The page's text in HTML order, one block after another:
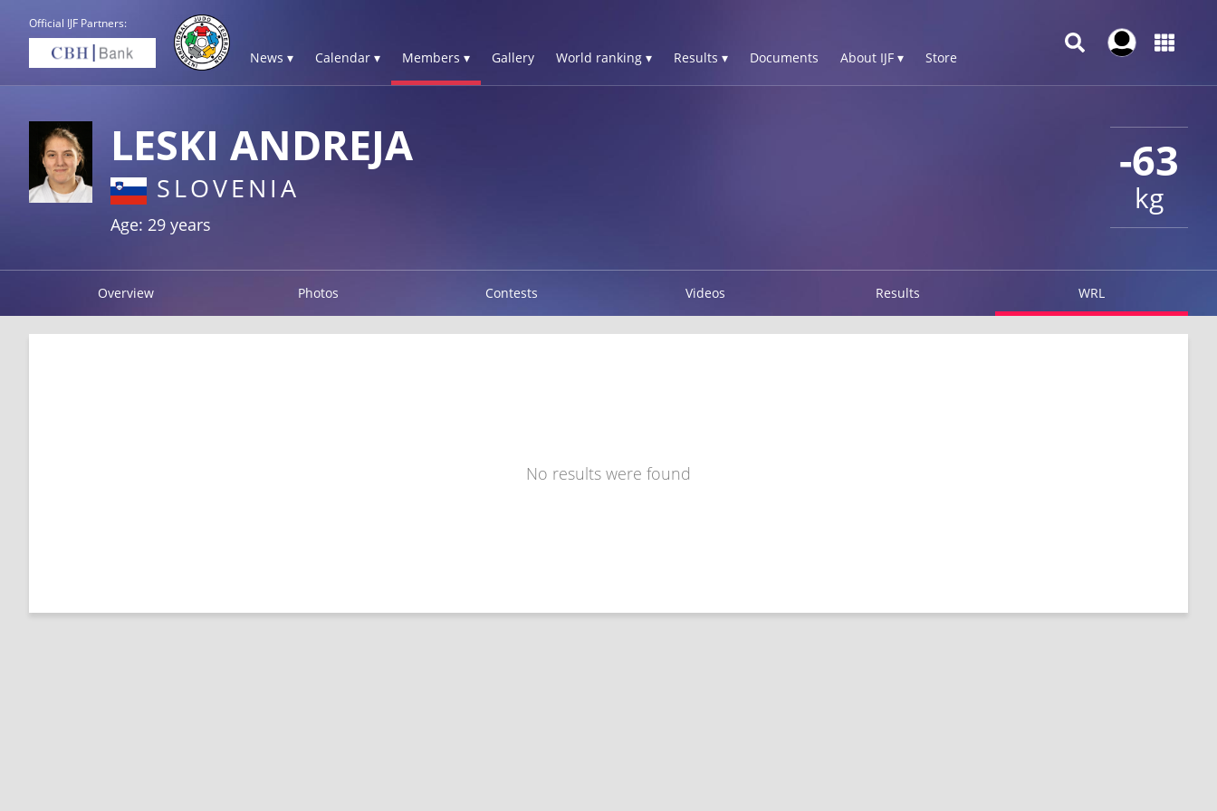
Official IJF Partners:
News ▾ Calendar ▾ Members ▾ Gallery World ranking ▾ Results ▾ Documents About IJF ▾ Store
-63
kg
LESKI ANDREJA
SLOVENIA
Age: 29 years
Overview Photos Contests Videos Results WRL
No results were found